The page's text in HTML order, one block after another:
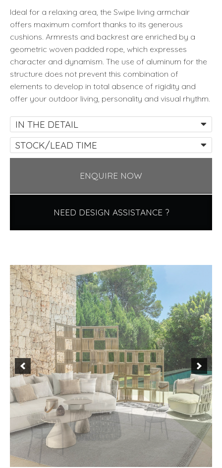
Ideal for a relaxing area, the Swipe living armchair
offers maximum comfort thanks to its generous
cushions. Armrests and backrest are enriched by a
geometric woven padded rope, which expresses
character and dynamism. The use of aluminum for the
structure does not prevent this combination of
elements to develop in total absence of rigidity and
offer your outdoor living, personality and visual rhythm.
IN THE DETAIL
STOCK/LEAD TIME
ENQUIRE NOW
NEED DESIGN ASSISTANCE ?